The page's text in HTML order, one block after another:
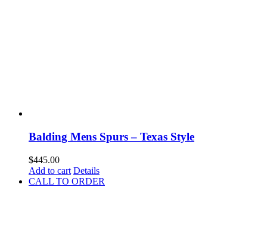
Balding Mens Spurs – Texas Style
$445.00
Add to cart Details
CALL TO ORDER